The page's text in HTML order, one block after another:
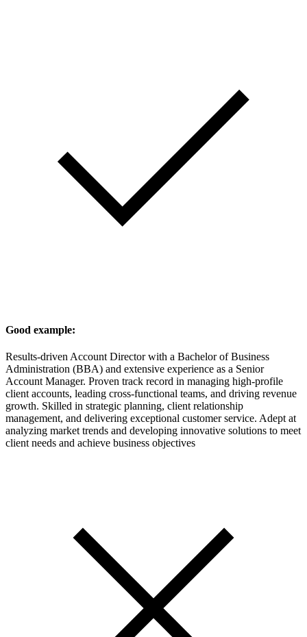
Good example:
Results-driven Account Director with a Bachelor of Business
Administration (BBA) and extensive experience as a Senior
Account Manager. Proven track record in managing high-profile
client accounts, leading cross-functional teams, and driving revenue
growth. Skilled in strategic planning, client relationship
management, and delivering exceptional customer service. Adept at
analyzing market trends and developing innovative solutions to meet
client needs and achieve business objectives